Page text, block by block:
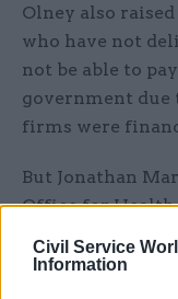
Civil Service
Information
Olney also
who have not
not be able to
government due
firms were
But Jonathan
Office for Health
the committee
took sufficient